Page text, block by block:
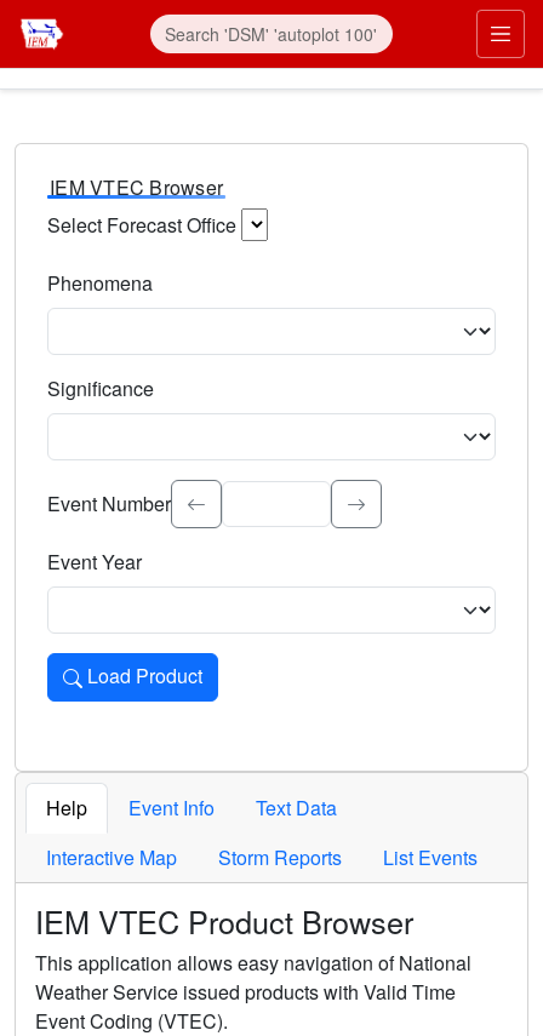
IEM VTEC Browser
Select Forecast Office
Phenomena
Significance
Select the event significance. Type to search.
Event Number
Event Year
Load Product
Loads the product for the selected criteria. Press Enter or
Help Event Info
Text Data
Interactive Map
Storm Reports List Events
IEM VTEC Product Browser
This application allows easy navigation of National
Weather Service issued products with Valid Time
Event Coding (VTEC).